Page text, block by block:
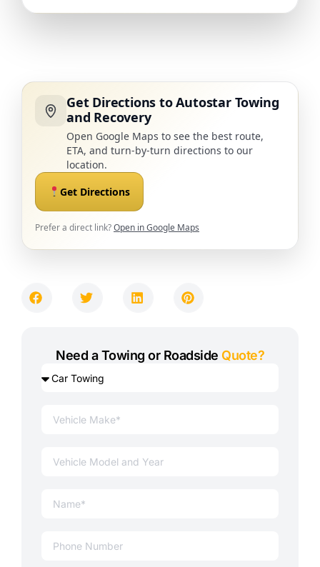
Get Directions to Autostar Towing
and Recovery
Open Google Maps to see the best route,
ETA, and turn-by-turn directions to our
location.
Get Directions
Prefer a direct link?Open in Google Maps
Need a Towing or Roadside Quote?